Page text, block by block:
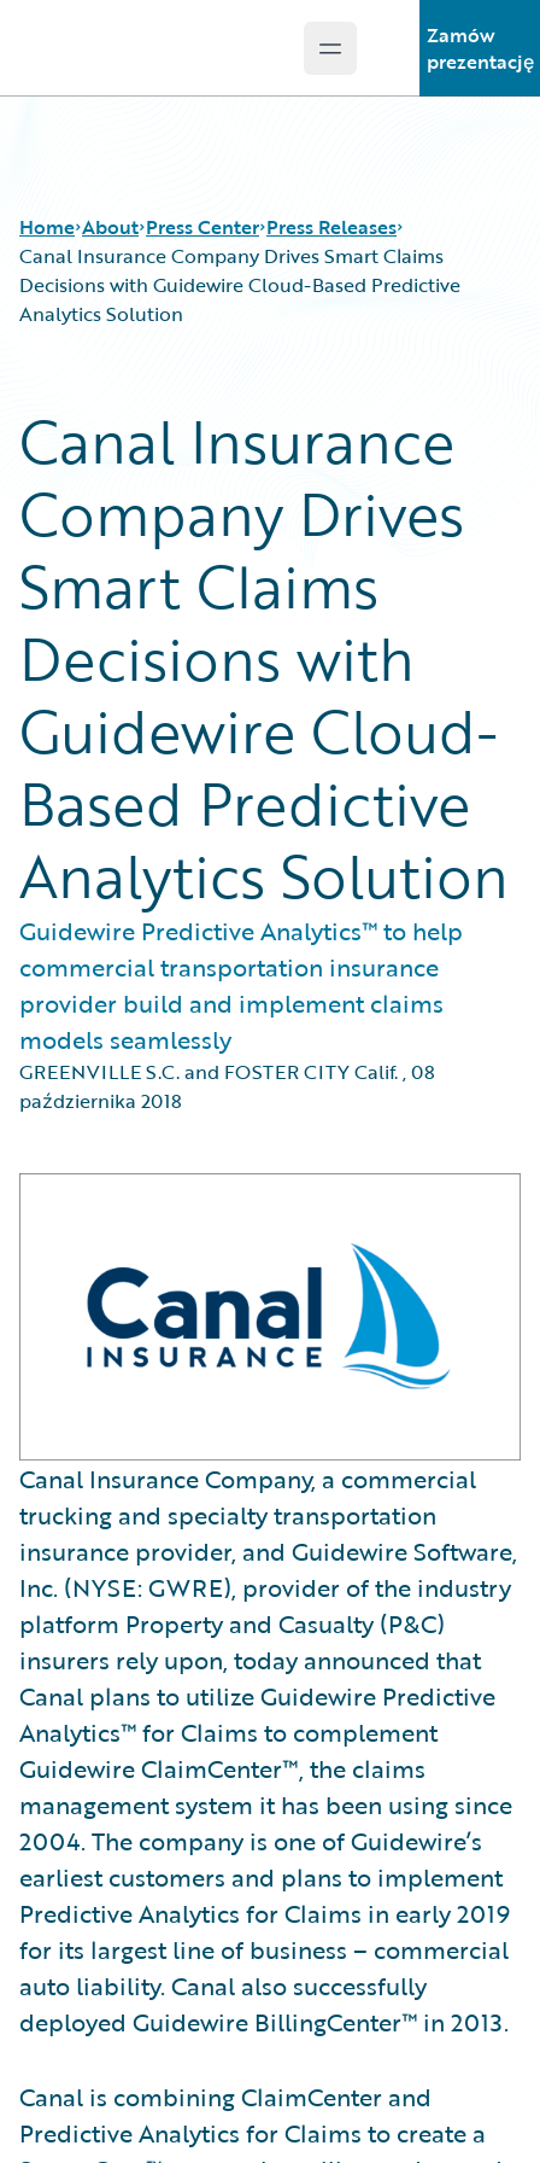
Open main menu
Zamów
prezentację
Home About Press Center Press Releases
Canal Insurance Company Drives Smart Claims
Decisions with Guidewire Cloud-Based Predictive
Analytics Solution
Canal Insurance
Company Drives
Smart Claims
Decisions with
Guidewire Cloud-
Based Predictive
Analytics Solution
Guidewire Predictive Analytics™ to help
commercial transportation insurance
provider build and implement claims
models seamlessly
GREENVILLE S.C. and FOSTER CITY Calif.,08
października 2018
Canal Insurance Company, a commercial
trucking and specialty transportation
insurance provider, and Guidewire Software,
Inc. (NYSE: GWRE), provider of the industry
platform Property and Casualty (P&C)
insurers rely upon, today announced that
Canal plans to utilize Guidewire Predictive
Analytics™ for Claims to complement
Guidewire ClaimCenter™, the claims
management system it has been using since
2004. The company is one of Guidewire’s
earliest customers and plans to implement
Predictive Analytics for Claims in early 2019
for its largest line of business – commercial
auto liability. Canal also successfully
deployed Guidewire BillingCenter™ in 2013.
Canal is combining ClaimCenter and
Predictive Analytics for Claims to create a